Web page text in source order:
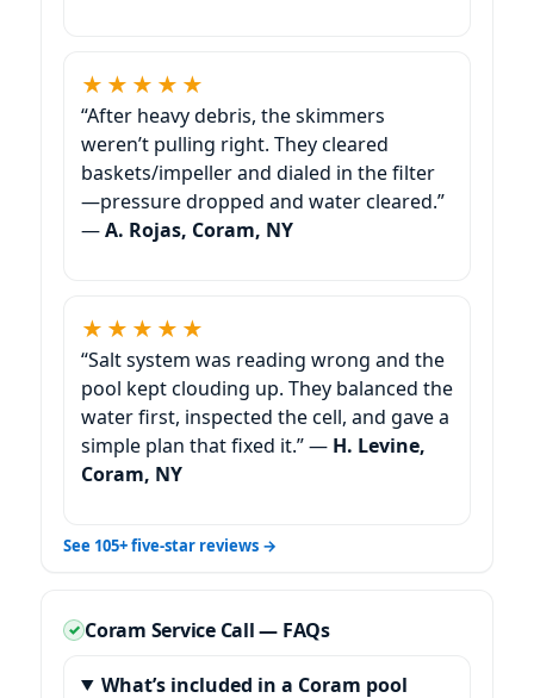
★★★★★
“After heavy debris, the skimmers
weren’t pulling right. They cleared
baskets/impeller and dialed in the filter
—pressure dropped and water cleared.”
—A. Rojas, Coram, NY
★★★★★
“Salt system was reading wrong and the
pool kept clouding up. They balanced the
water first, inspected the cell, and gave a
simple plan that fixed it.” — H. Levine,
Coram, NY
See 105+ five-star reviews →
Coram Service Call — FAQs
What’s included in a Coram pool